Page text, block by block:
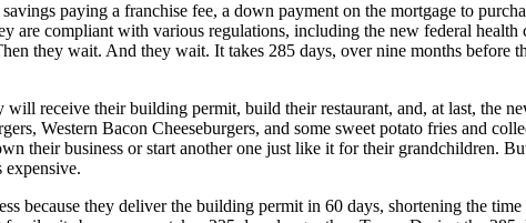
paying a franchise fee, a down payment on the mortgage to
are compliant with various regulations, including the new federal
they wait. And they wait. It takes 285 days, over nine months
receive their building permit, build their restaurant, and, at last, the
Western Bacon Cheeseburgers, and some sweet potato fries and
their business or start another one just like it for their grandchildren.
expensive.
because they deliver the building permit in 60 days, shortening the